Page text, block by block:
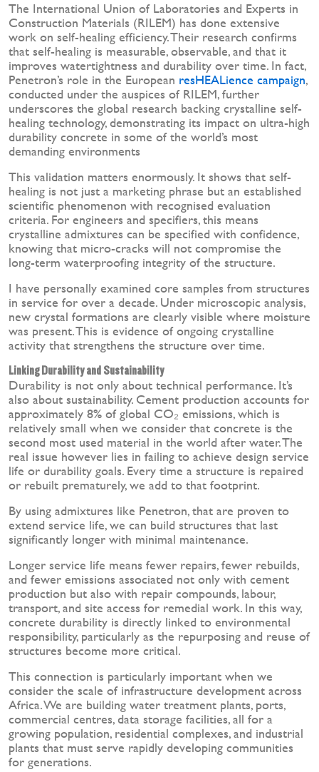
The International Union of Laboratories and Experts in
Construction Materials (RILEM) has done extensive
work on self-healing efficiency. Their research confirms
that self-healing is measurable, observable, and that it
improves watertightness and durability over time. In fact,
Penetron’s role in the European resHEALience campaign,
conducted under the auspices of RILEM, further
underscores the global research backing crystalline self-
healing technology, demonstrating its impact on ultra-high
durability concrete in some of the world’s most
demanding environments
This validation matters enormously. It shows that self-
healing is not just a marketing phrase but an established
scientific phenomenon with recognised evaluation
criteria. For engineers and specifiers, this means
crystalline admixtures can be specified with confidence,
knowing that micro-cracks will not compromise the
long-term waterproofing integrity of the structure.
I have personally examined core samples from structures
in service for over a decade. Under microscopic analysis,
new crystal formations are clearly visible where moisture
was present. This is evidence of ongoing crystalline
activity that strengthens the structure over time.
Linking Durability and Sustainability
Durability is not only about technical performance. It’s
also about sustainability. Cement production accounts for
approximately 8% of global CO₂ emissions, which is
relatively small when we consider that concrete is the
second most used material in the world after water. The
real issue however lies in failing to achieve design service
life or durability goals. Every time a structure is repaired
or rebuilt prematurely, we add to that footprint.
By using admixtures like Penetron, that are proven to
extend service life, we can build structures that last
significantly longer with minimal maintenance.
Longer service life means fewer repairs, fewer rebuilds,
and fewer emissions associated not only with cement
production but also with repair compounds, labour,
transport, and site access for remedial work. In this way,
concrete durability is directly linked to environmental
responsibility, particularly as the repurposing and reuse of
structures become more critical.
This connection is particularly important when we
consider the scale of infrastructure development across
Africa. We are building water treatment plants, ports,
commercial centres, data storage facilities, all for a
growing population, residential complexes, and industrial
plants that must serve rapidly developing communities
for generations.